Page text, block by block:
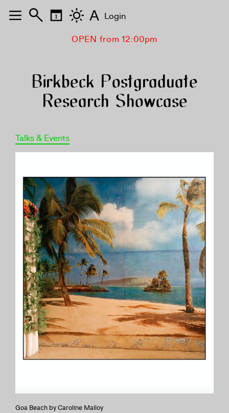
OPEN from 12:00pm
Birkbeck Postgraduate
Research Showcase
Talks & Events
Goa Beach by Caroline Malloy
A Login